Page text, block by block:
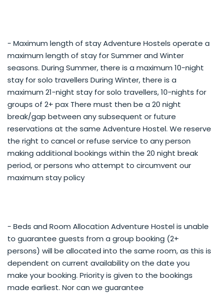
- Maximum length of stay Adventure Hostels operate a
maximum length of stay for Summer and Winter
seasons. During Summer, there is a maximum 10-night
stay for solo travellers During Winter, there is a
maximum 21-night stay for solo travellers, 10-nights for
groups of 2+ pax There must then be a 20 night
break/gap between any subsequent or future
reservations at the same Adventure Hostel. We reserve
the right to cancel or refuse service to any person
making additional bookings within the 20 night break
period, or persons who attempt to circumvent our
maximum stay policy
- Beds and Room Allocation Adventure Hostel is unable
to guarantee guests from a group booking (2+
persons) will be allocated into the same room, as this is
dependent on current availability on the date you
make your booking. Priority is given to the bookings
made earliest. Nor can we guarantee